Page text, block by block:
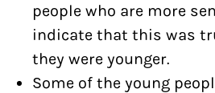
people who are more
indicate that this was
they were younger.
Some of the young